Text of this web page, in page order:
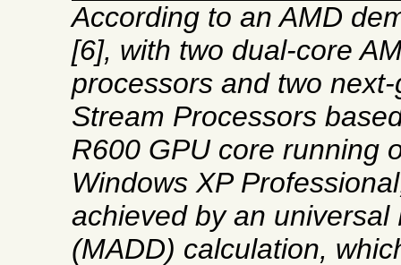
According to an AMD
[6], with two dual-core
processors and two
Stream Processors
R600 GPU core running
Windows XP
achieved by an universal
(MADD) calculation,